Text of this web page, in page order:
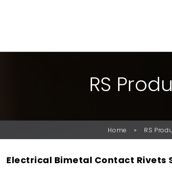
RS PRODU
Home » RS
Electrical Bimetal Contact Rivets